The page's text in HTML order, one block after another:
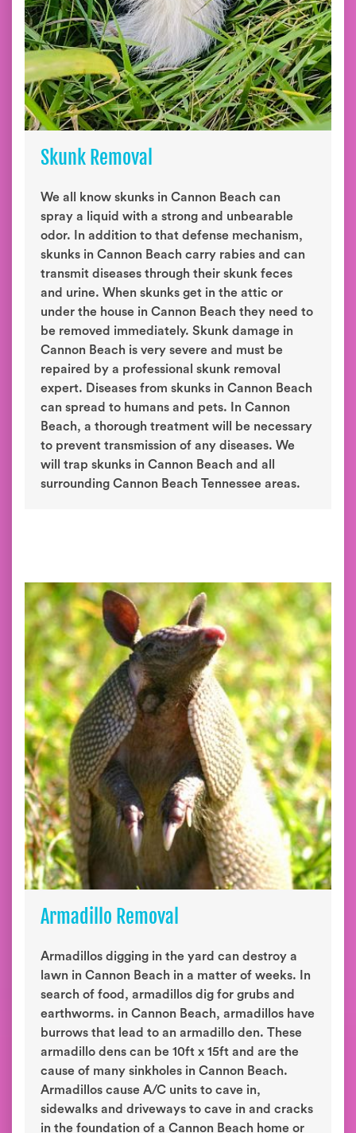
Skunk Removal
We all know skunks in Cannon Beach can
spray a liquid with a strong and unbearable
odor. In addition to that defense mechanism,
skunks in Cannon Beach carry rabies and can
transmit diseases through their skunk feces
and urine. When skunks get in the attic or
under the house in Cannon Beach they need to
be removed immediately. Skunk damage in
Cannon Beach is very severe and must be
repaired by a professional skunk removal
expert. Diseases from skunks in Cannon Beach
can spread to humans and pets. In Cannon
Beach, a thorough treatment will be necessary
to prevent transmission of any diseases. We
will trap skunks in Cannon Beach and all
surrounding Cannon Beach Tennessee areas.
Armadillo Removal
Armadillos digging in the yard can destroy a
lawn in Cannon Beach in a matter of weeks. In
search of food, armadillos dig for grubs and
earthworms. in Cannon Beach, armadillos have
burrows that lead to an armadillo den. These
armadillo dens can be 10ft x 15ft and are the
cause of many sinkholes in Cannon Beach.
Armadillos cause A/C units to cave in,
sidewalks and driveways to cave in and cracks
in the foundation of a Cannon Beach home or